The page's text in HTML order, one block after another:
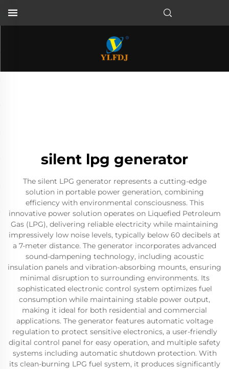
silent lpg generator
The silent LPG generator represents a cutting-edge
solution in portable power generation, combining
efficiency with environmental consciousness. This
innovative power solution operates on Liquefied Petroleum
Gas (LPG), delivering reliable electricity while maintaining
impressively low noise levels, typically below 60 decibels at
a 7-meter distance. The generator incorporates advanced
sound-dampening technology, including acoustic
insulation panels and vibration-absorbing mounts, ensuring
minimal disruption to surrounding environments. Its
sophisticated electronic control system optimizes fuel
consumption while maintaining stable power output,
making it ideal for both residential and commercial
applications. The generator features automatic voltage
regulation to protect sensitive electronics, a user-friendly
digital control panel for easy operation, and multiple safety
systems including automatic shutdown protection. With
its clean-burning LPG fuel system, it produces significantly